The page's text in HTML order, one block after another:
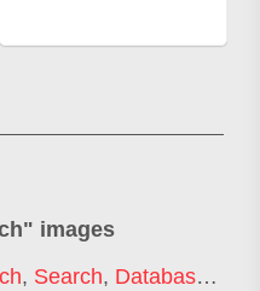
" images
, Search, Database ,